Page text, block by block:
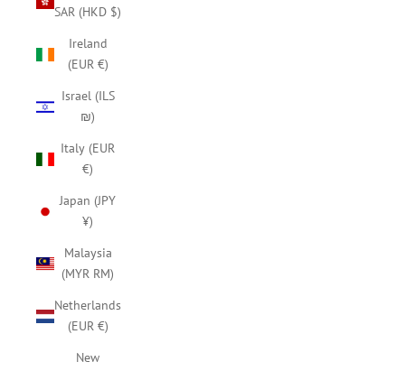
SAR (HKD $)
Ireland
(EUR €)
Israel (ILS
₪)
Italy (EUR
€)
Japan (JPY
¥)
Malaysia
(MYR RM)
Netherlands
(EUR €)
New